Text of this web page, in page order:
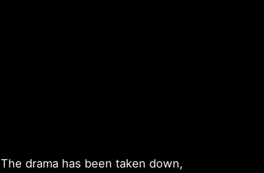
The drama has been taken down,